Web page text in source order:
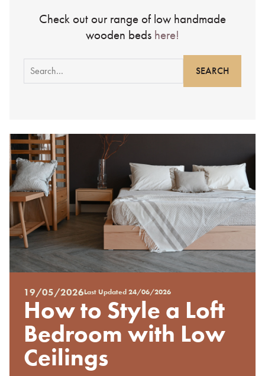
Check out our range of low handmade
wooden beds here!
Search
for:
Posted
on
%s
19/05/2026Last Updated24/06/2026
How to Style a Loft
Bedroom with Low
Ceilings